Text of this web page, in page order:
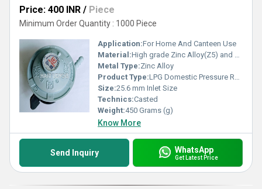
Price: 400 INR / Piece
Minimum Order Quantity : 1000 Piece
Application:For Home And Canteen Use
Material:High grade Zinc Alloy(Z5) and Brass
Metal Type:Zinc Alloy
Product Type:LPG Domestic Pressure Regulator
Size:25.6 mm Inlet Size
Technics:Casted
Weight:450 Grams (g)
Know More
Send Inquiry WhatsApp
Get Latest Price